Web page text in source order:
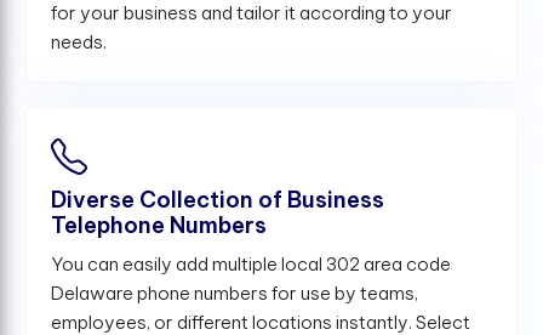
for your business and tailor it according to your
needs.
Diverse Collection of Business
Telephone Numbers
You can easily add multiple local 302 area code
Delaware phone numbers for use by teams,
employees, or different locations instantly. Select